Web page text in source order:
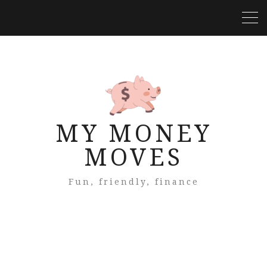
MY MONEY
MOVES
Fun, friendly, finance